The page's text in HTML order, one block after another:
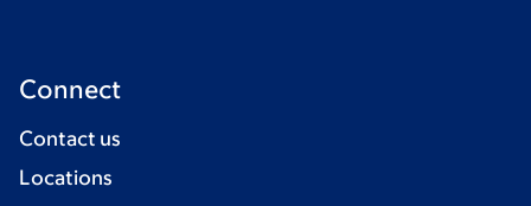
Connect
Contact us
Locations